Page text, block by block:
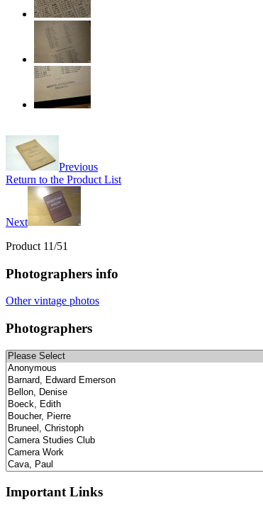
Previous
Return to the Product List
Next
Product 11/51
Photographers info
Other vintage photos
Photographers
Important Links